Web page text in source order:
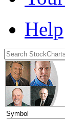
Help
Symbol